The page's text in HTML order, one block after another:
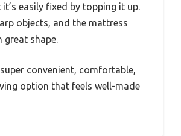
easily fixed by topping it up.
objects, and the mattress
great shape.
super convenient, comfortable,
option that feels well-made